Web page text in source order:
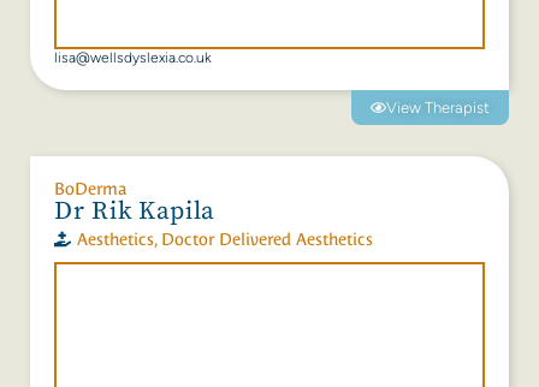
lisa@wellsdyslexia.co.uk
View Therapist
BoDerma
Dr Rik Kapila
Aesthetics, Doctor Delivered Aesthetics